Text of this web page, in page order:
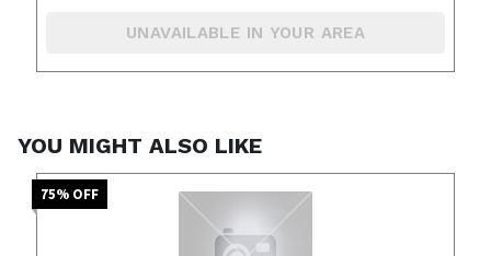
UNAVAILABLE IN YOUR AREA
YOU MIGHT ALSO LIKE
75% OFF